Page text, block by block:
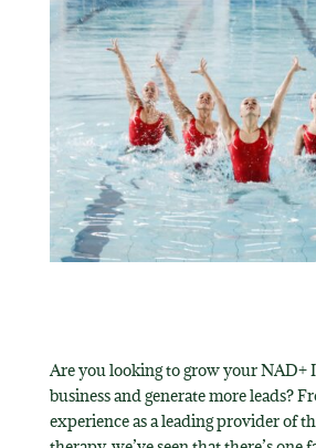
Are you looking to grow your NAD+
business and generate more leads?
experience as a leading provider of